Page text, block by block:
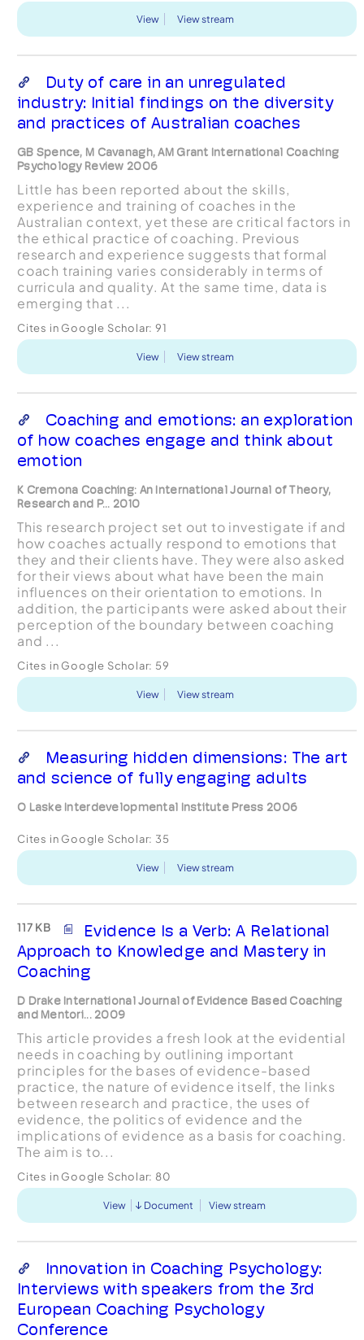
View View stream
Duty of care in an unregulated
industry: Initial findings on the diversity
and practices of Australian coaches
GB Spence, M Cavanagh, AM Grant International Coaching
Psychology Review 2006
Little has been reported about the skills,
experience and training of coaches in the
Australian context, yet these are critical factors in
the ethical practice of coaching. Previous
research and experience suggests that formal
coach training varies considerably in terms of
curricula and quality. At the same time, data is
emerging that ...
Cites in Google Scholar: 91
View View stream
Coaching and emotions: an exploration
of how coaches engage and think about
emotion
K Cremona Coaching: An International Journal of Theory,
Research and P... 2010
This research project set out to investigate if and
how coaches actually respond to emotions that
they and their clients have. They were also asked
for their views about what have been the main
influences on their orientation to emotions. In
addition, the participants were asked about their
perception of the boundary between coaching
and ...
Cites in Google Scholar: 59
View View stream
Measuring hidden dimensions: The art
and science of fully engaging adults
O Laske Interdevelopmental Institute Press 2006
Cites in Google Scholar: 35
View View stream
117 KB
Evidence Is a Verb: A Relational
Approach to Knowledge and Mastery in
Coaching
D Drake International Journal of Evidence Based Coaching
and Mentori... 2009
This article provides a fresh look at the evidential
needs in coaching by outlining important
principles for the bases of evidence-based
practice, the nature of evidence itself, the links
between research and practice, the uses of
evidence, the politics of evidence and the
implications of evidence as a basis for coaching.
The aim is to...
Cites in Google Scholar: 80
View Document View stream
Innovation in Coaching Psychology:
Interviews with speakers from the 3rd
European Coaching Psychology
Conference